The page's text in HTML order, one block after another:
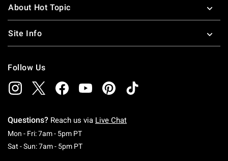
About Hot Topic
Site Info
Follow Us
Questions? Reach us via Live Chat
Mon - Fri: 7am - 5pm PTMonday To Friday: 7 AM To 5 PM Pacific Time
Sat - Sun: 7am - 5pm PTSaturday To Sunday: 7 AM To 5 PM Pacific